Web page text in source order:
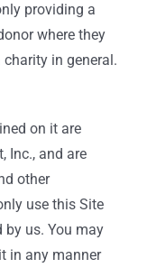
providing a
where they
in general.
on it are
Inc., and are
other
use this Site
by us. You may
in any manner